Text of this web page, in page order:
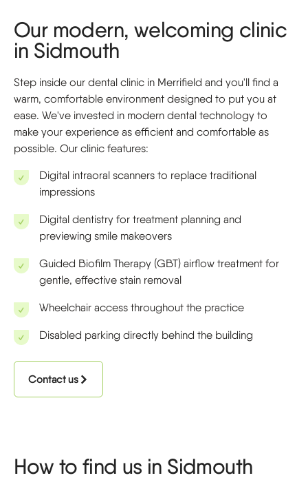
Our modern, welcoming clinic
in Sidmouth
Step inside our dental clinic in Merrifield and you'll find a
warm, comfortable environment designed to put you at
ease. We've invested in modern dental technology to
make your experience as efficient and comfortable as
possible. Our clinic features:
Digital intraoral scanners to replace traditional
impressions
Digital dentistry for treatment planning and
previewing smile makeovers
Guided Biofilm Therapy (GBT) airflow treatment for
gentle, effective stain removal
Wheelchair access throughout the practice
Disabled parking directly behind the building
Contact us
How to find us in Sidmouth